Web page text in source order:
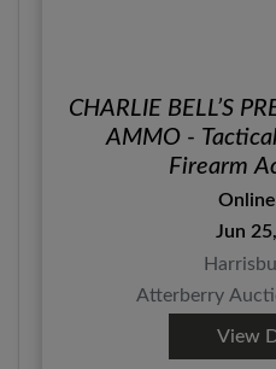
CHARLIE BELL’S
AMMO -
Firearm
Jun
Atterberry
View